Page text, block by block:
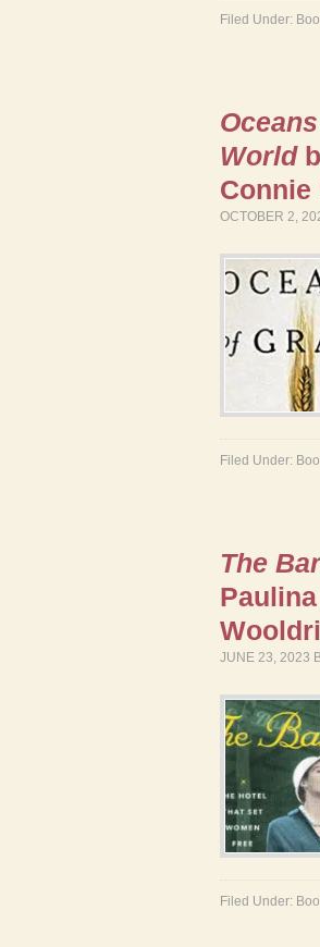
Filed Under:
World
OCTOBER 2,
Filed Under:
The
JUNE 23, 2023
Filed Under: